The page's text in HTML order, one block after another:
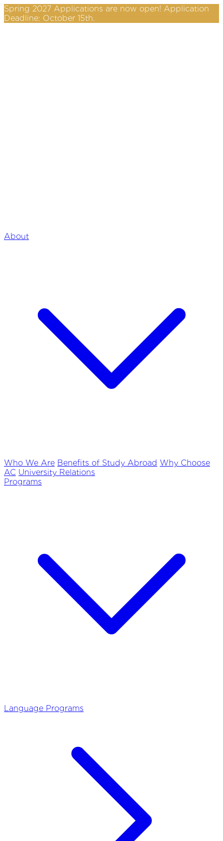
Spring 2027 Applications are now open! Application
Deadline: October 15th.
About
Who We Are Benefits of Study Abroad Why Choose
AC University Relations
Programs
Language Programs